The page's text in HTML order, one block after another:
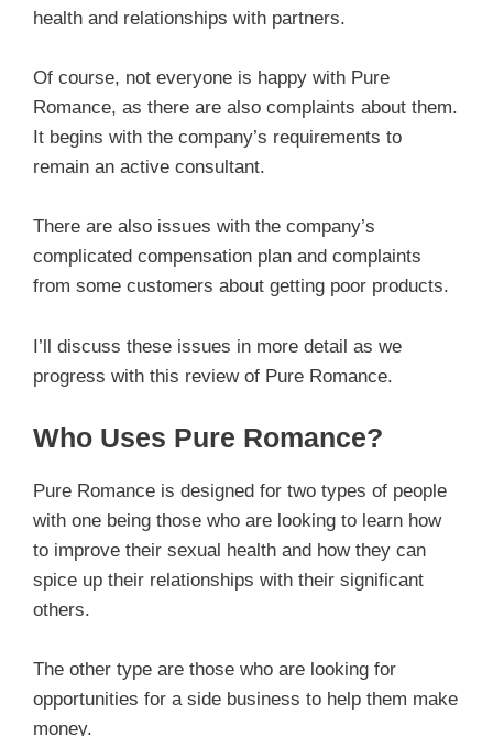
health and relationships with partners.
Of course, not everyone is happy with Pure
Romance, as there are also complaints about them.
It begins with the company’s requirements to
remain an active consultant.
There are also issues with the company’s
complicated compensation plan and complaints
from some customers about getting poor products.
I’ll discuss these issues in more detail as we
progress with this review of Pure Romance.
Who Uses Pure Romance?
Pure Romance is designed for two types of people
with one being those who are looking to learn how
to improve their sexual health and how they can
spice up their relationships with their significant
others.
The other type are those who are looking for
opportunities for a side business to help them make
money.